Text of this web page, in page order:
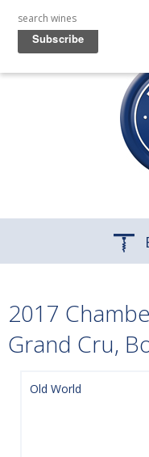
2017
Grand Cru,
Old World